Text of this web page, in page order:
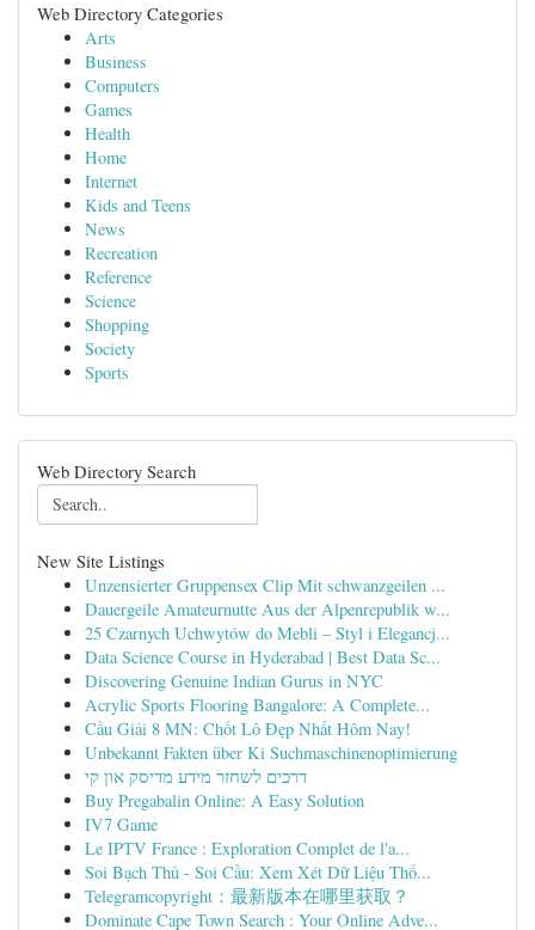
Web Directory Categories
Arts
Business
Computers
Games
Health
Home
Internet
Kids and Teens
News
Recreation
Reference
Science
Shopping
Society
Sports
Web Directory Search
New Site Listings
Unzensierter Gruppensex Clip Mit schwanzgeilen ...
Dauergeile Amateurnutte Aus der Alpenrepublik w...
25 Czarnych Uchwytów do Mebli – Styl i Elegancj...
Data Science Course in Hyderabad | Best Data Sc...
Discovering Genuine Indian Gurus in NYC
Acrylic Sports Flooring Bangalore: A Complete...
Cầu Giải 8 MN: Chốt Lô Đẹp Nhất Hôm Nay!
Unbekannt Fakten über Ki Suchmaschinenoptimierung
דרכים לשחזר מידע מדיסק און קי
Buy Pregabalin Online: A Easy Solution
IV7 Game
Le IPTV France : Exploration Complet de l'a...
Soi Bạch Thủ - Soi Cầu: Xem Xét Dữ Liệu Thố...
Telegramcopyright：最新版本在哪里获取？
Dominate Cape Town Search : Your Online Adve...